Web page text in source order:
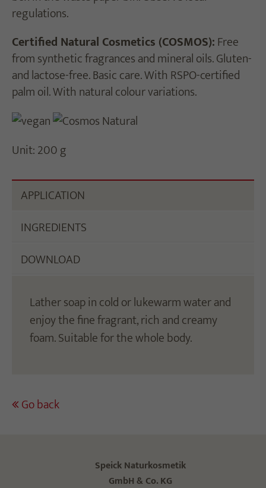
regulations.
Certified Natural Cosmetics (COSMOS):Free
from synthetic fragrances and mineral oils. Gluten-
and lactose-free. Basic care. With RSPO-certified
palm oil. With natural colour variations.
Unit: 200 g
APPLICATION
INGREDIENTS
DOWNLOAD
Lather soap in cold or lukewarm water and
enjoy the fine fragrant, rich and creamy
foam. Suitable for the whole body.
Go back
Speick Naturkosmetik
GmbH & Co. KG